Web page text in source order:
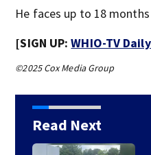
He faces up to 18
[SIGN UP:WHIO-TV
©2025 Cox Media Group
Read Next